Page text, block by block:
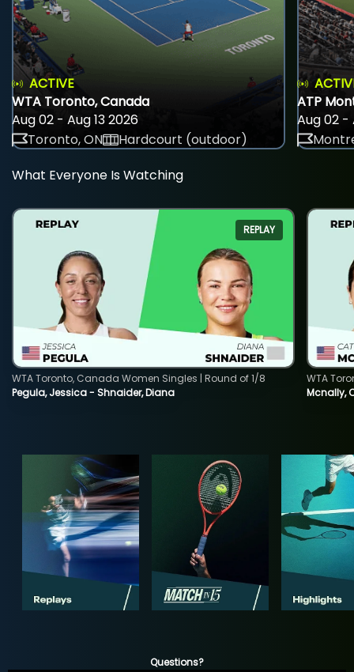
ACTIVE
WTA Toronto, Canada
Aug 02 - Aug 13 2026
Toronto, ON
Hardcourt (outdoor)
ATP
Aug 02 -
What Everyone Is Watching
REPLAY
Pegula, Jessica - Shnaider, Diana
WTA Toronto, Canada Women Singles | Round of 1/8
Mcnally,
WTA
Questions?